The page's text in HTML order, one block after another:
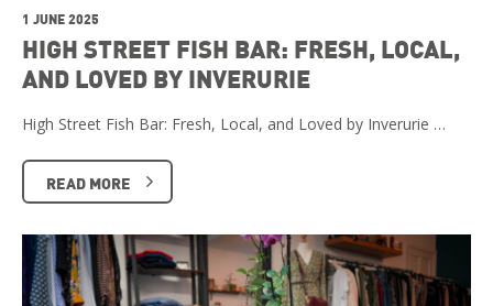
1 JUNE 2025
HIGH STREET FISH BAR: FRESH, LOCAL,
AND LOVED BY INVERURIE
High Street Fish Bar: Fresh, Local, and Loved by Inverurie …
READ MORE